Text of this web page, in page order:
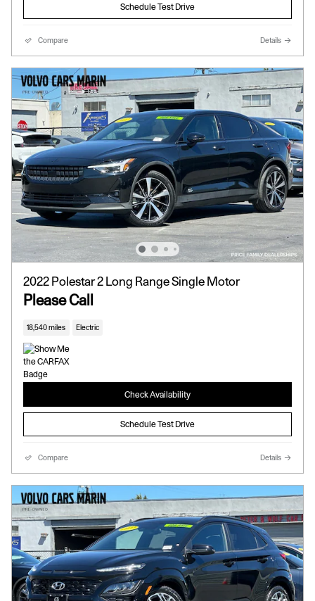
Schedule Test Drive
Compare Details
2022 Polestar 2 Long Range Single Motor
Please Call
18,540 miles Electric
Check Availability
Schedule Test Drive
Compare Details